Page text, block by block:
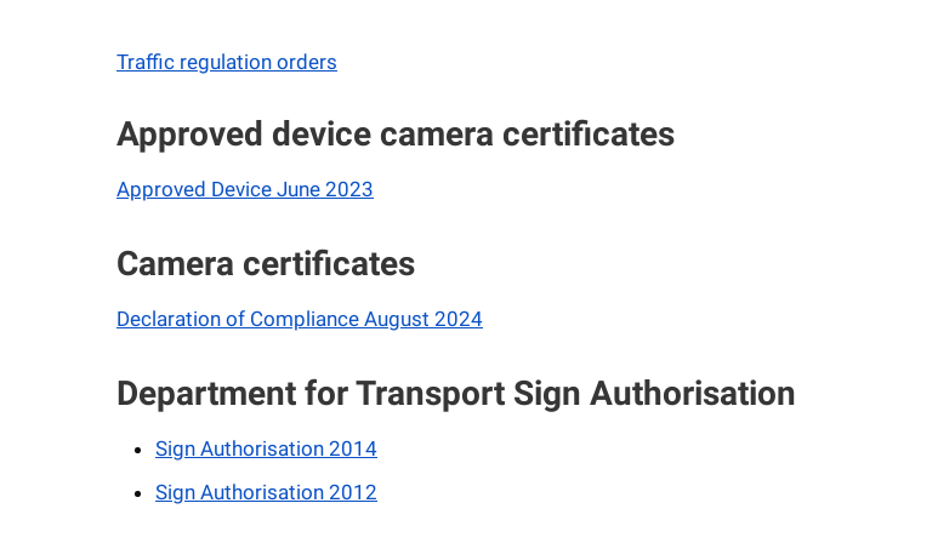
Traffic regulation orders
Approved device camera certificates
Approved Device June 2023
Camera certificates
Declaration of Compliance August 2024
Department for Transport Sign Authorisation
Sign Authorisation 2014
Sign Authorisation 2012